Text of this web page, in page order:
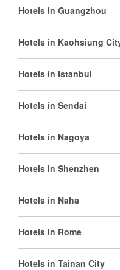
Hotels in Guangzhou
Hotels in Kaohsiung
Hotels in Istanbul
Hotels in Sendai
Hotels in Nagoya
Hotels in Shenzhen
Hotels in Naha
Hotels in Rome
Hotels in Tainan City